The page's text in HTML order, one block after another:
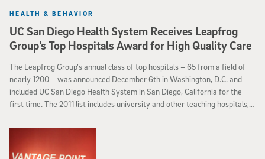
UC San Diego Health System Receives Leapfrog
Group’s Top Hospitals Award for High Quality Care
HEALTH & BEHAVIOR
The Leapfrog Group’s annual class of top hospitals – 65 from a field of
nearly 1200 – was announced December 6th in Washington, D.C. and
included UC San Diego Health System in San Diego, California for the
first time. The 2011 list includes university and other teaching hospitals,
settings. The selection is based on the results of the Leapfrog Group’s
national survey that measures hospitals’ performance in crucial areas of
patient safety and quality.